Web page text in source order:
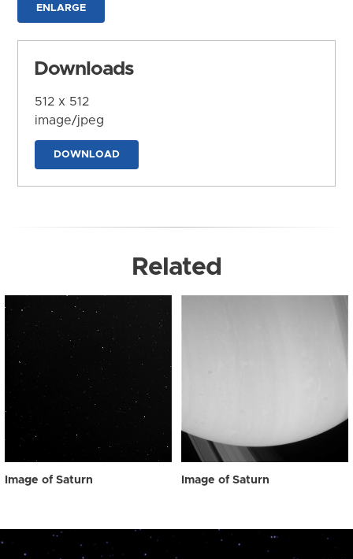
ENLARGE
Downloads
512 x 512
image/jpeg
DOWNLOAD
Related
Image of Saturn Image of Saturn